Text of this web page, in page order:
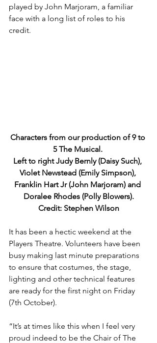
played by John Marjoram, a familiar
face with a long list of roles to his
credit.
Characters from our production of 9 to
5 The Musical.
Left to right Judy Bernly (Daisy Such),
Violet Newstead (Emily Simpson),
Franklin Hart Jr (John Marjoram) and
Doralee Rhodes (Polly Blowers).
Credit: Stephen Wilson
It has been a hectic weekend at the
Players Theatre. Volunteers have been
busy making last minute preparations
to ensure that costumes, the stage,
lighting and other technical features
are ready for the first night on Friday
(7th October).
“It’s at times like this when I feel very
proud indeed to be the Chair of The